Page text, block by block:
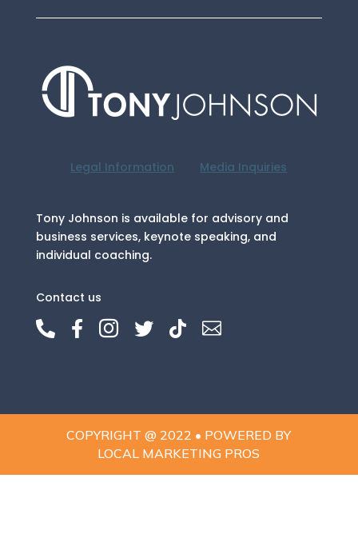
Legal Information Media Inquiries
Tony Johnson is available for advisory and
business services, keynote speaking, and
individual coaching.
Contact us
     
COPYRIGHT @ 2022 • POWERED BY
LOCAL MARKETING PROS